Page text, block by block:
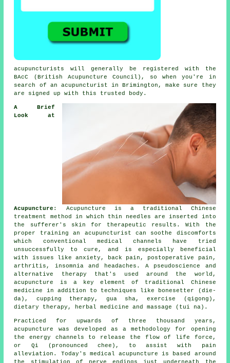
acupuncturists will generally be registered with the
BAcC (British Acupuncture Council), so when you're in
search of an acupuncturist in Brimington, make sure they
are signed up with this trusted body.
A Brief
Look at
Acupuncture : Acupuncture is a traditional Chinese
treatment method in which thin needles are inserted into
the sufferer's skin for therapeutic results. With the
proper training an acupuncturist can soothe discomforts
which conventional medical channels have tried
unsuccessfully to cure, and is especially beneficial
with issues like anxiety, back pain, postoperative pain,
arthritis, insomnia and headaches. A pseudoscience and
alternative therapy that's used around the world,
acupuncture is a key element of traditional Chinese
medicine in addition to techniques like bonesetter (die-
da), cupping therapy, gua sha, exercise (qigong),
dietary therapy, herbal medicine and massage (tui na).
Practiced for upwards of three thousand years,
acupuncture was developed as a methodology for opening
the energy channels to release the flow of life force,
or Qi (pronounced chee), to assist with pain
alleviation. Today's medical acupuncture is based around